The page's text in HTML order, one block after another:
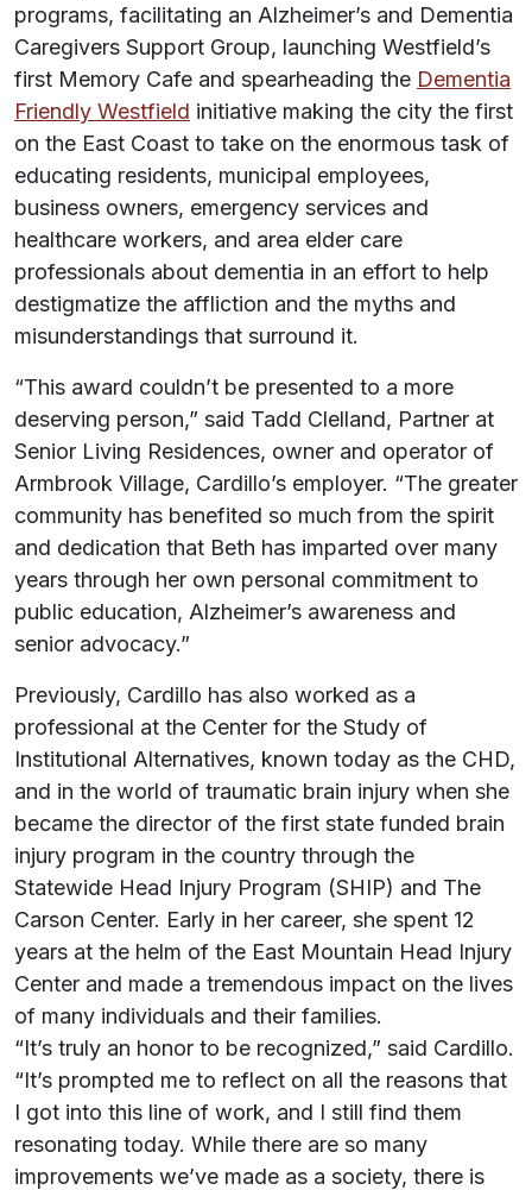
programs, facilitating an Alzheimer’s and Dementia
Caregivers Support Group, launching Westfield’s
first Memory Cafe and spearheading the Dementia
Friendly ­Westfield initiative making the city the first
on the East Coast to take on the enormous task of
educating residents, municipal employees,
business owners, emergency services and
healthcare workers, and area elder care
professionals about dementia in an effort to help
destigmatize the affliction and the myths and
misunderstandings that surround it.
“This award couldn’t be presented to a more
deserving person,” said Tadd Clelland, Partner at
Senior Living Residences, owner and operator of
Armbrook Village, Cardillo’s employer. “The greater
community has benefited so much from the spirit
and dedication that Beth has imparted over many
years through her own personal commitment to
public education, Alzheimer’s awareness and
senior advocacy.”
Previously, Cardillo has also worked as a
professional at the Center for the Study of
Institutional Alternatives, known today as the CHD,
and in the world of traumatic brain injury when she
became the director of the first state funded brain
injury program in the country through the
Statewide Head Injury Program (SHIP) and The
Carson Center. Early in her career, she spent 12
years at the helm of the East Mountain Head Injury
Center and made a tremendous impact on the lives
of many individuals and their families.
“It’s truly an honor to be recognized,” said Cardillo.
“It’s prompted me to reflect on all the reasons that
I got into this line of work, and I still find them
resonating today. While there are so many
improvements we’ve made as a society, there is